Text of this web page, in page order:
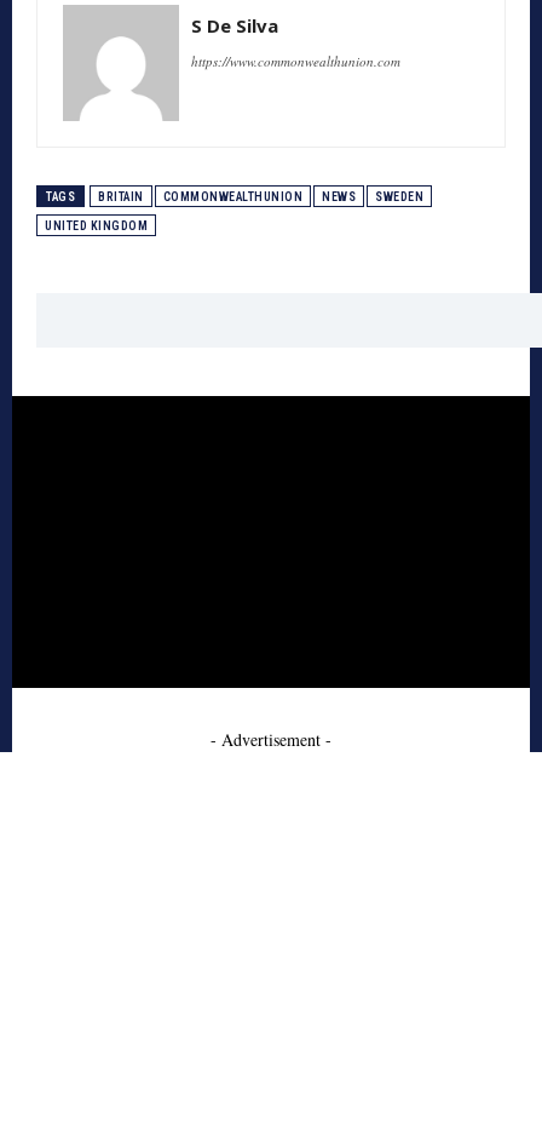
S De Silva
https://www.commonwealthunion.com
TAGS BRITAIN COMMONWEALTHUNION NEWS SWEDEN
UNITED KINGDOM
- Advertisement -